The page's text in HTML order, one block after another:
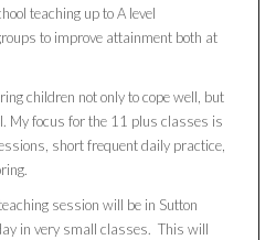
teaching up to A level
to improve attainment both at
children not only to cope well, but
My focus for the 11 plus classes is
short frequent daily practice,
session will be in Sutton
in very small classes. This will